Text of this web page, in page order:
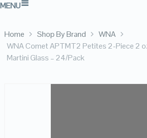
MENU
Home Shop By Brand
WNA
WNA Comet APTMT2 Petites 2-Piece 2
Martini Glass – 24/Pack